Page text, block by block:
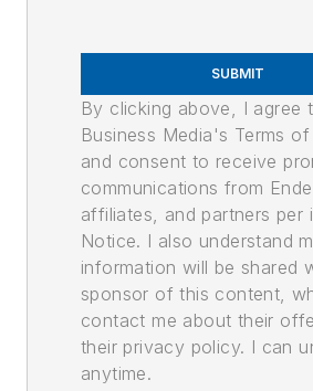
SUBMIT
By clicking above, I agree
Business Media's Terms
and consent to receive
communications from
affiliates, and partners per
Notice. I also understand
information will be shared
sponsor of this content,
contact me about their
their privacy policy. I can
anytime.